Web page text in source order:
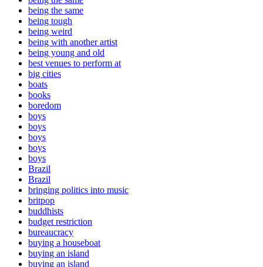
being the same
being tough
being weird
being with another artist
being young and old
best venues to perform at
big cities
boats
books
boredom
boys
boys
boys
boys
boys
Brazil
Brazil
bringing politics into music
britpop
buddhists
budget restriction
bureaucracy
buying a houseboat
buying an island
buying an island